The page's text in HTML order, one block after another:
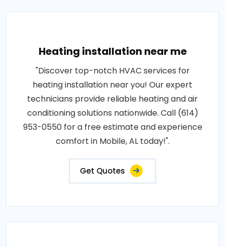
Heating installation near me
"Discover top-notch HVAC services for
heating installation near you! Our expert
technicians provide reliable heating and air
conditioning solutions nationwide. Call (614)
953-0550 for a free estimate and experience
comfort in Mobile, AL today!".
Get Quotes